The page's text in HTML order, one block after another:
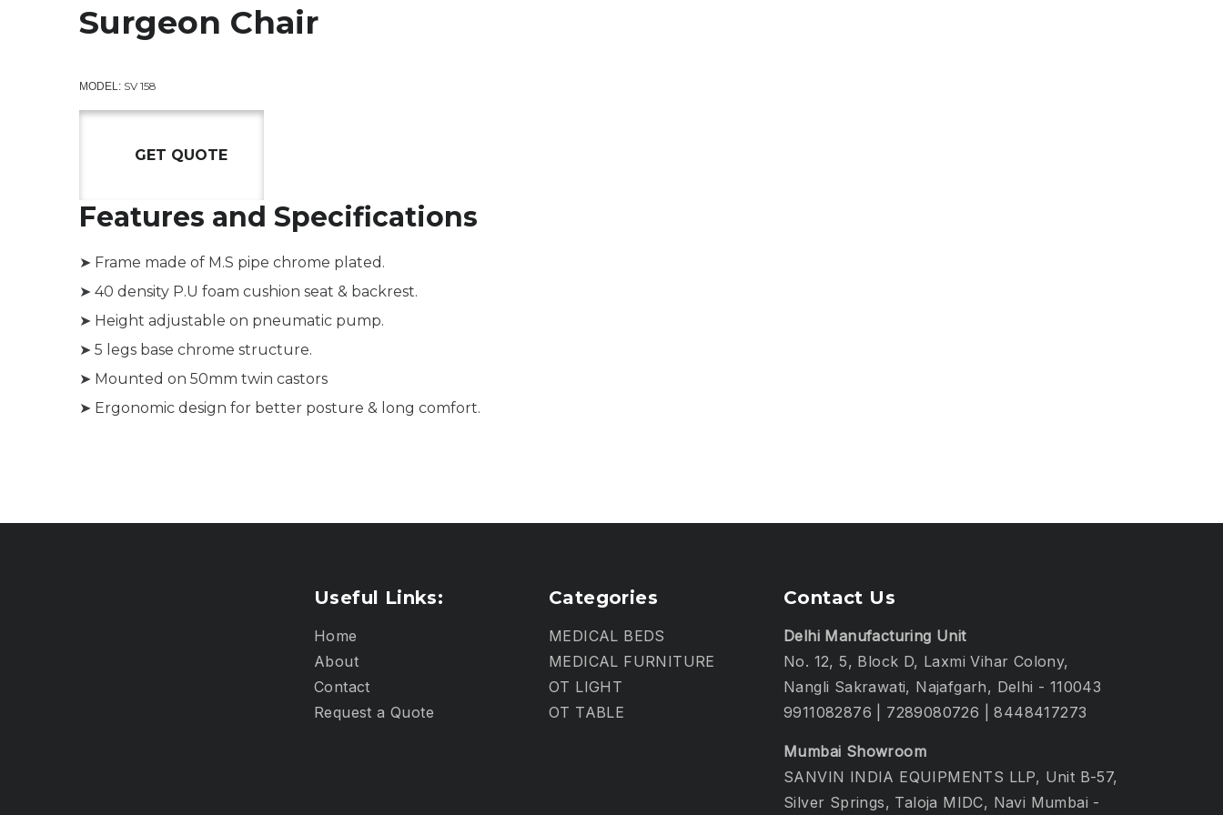
Surgeon Chair
MODEL: SV 158
GET QUOTE
Features and Specifications
➤ Frame made of M.S pipe chrome plated.
➤ 40 density P.U foam cushion seat & backrest.
➤ Height adjustable on pneumatic pump.
➤ 5 legs base chrome structure.
➤ Mounted on 50mm twin castors
➤ Ergonomic design for better posture & long comfort.
Useful Links:
Home
About
Contact
Request a Quote
Categories
MEDICAL BEDS
MEDICAL FURNITURE
OT LIGHT
OT TABLE
Contact Us
Delhi Manufacturing Unit
No. 12, 5, Block D, Laxmi Vihar Colony,
Nangli Sakrawati, Najafgarh, Delhi - 110043
9911082876
7289080726 |8448417273
Mumbai Showroom
SANVIN INDIA EQUIPMENTS LLP, Unit B-57,
Silver Springs, Taloja MIDC, Navi Mumbai -